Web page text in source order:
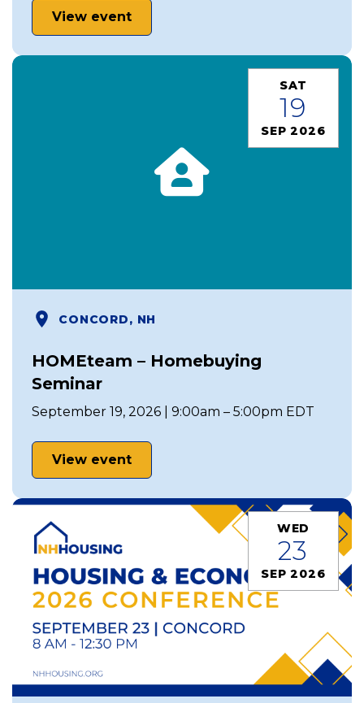
View event
SAT
19
SEP 2026
CONCORD, NH
HOMEteam – Homebuying
Seminar
September 19, 2026 | 9:00am – 5:00pm EDT
View event
WED
23
SEP 2026